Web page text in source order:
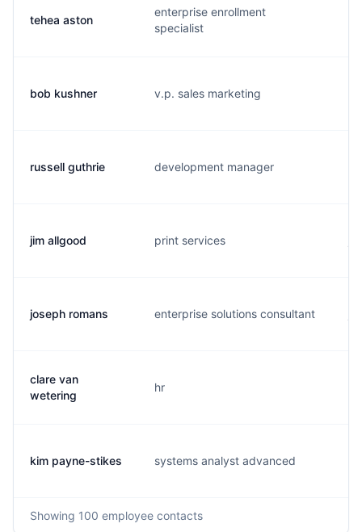
tehea aston
enterprise enrollment
specialist
bob kushner v.p. sales marketing
russell guthrie development manager
jim allgood print services
joseph romans enterprise solutions consultant
clare van
wetering
hr
kim payne-stikes systems analyst advanced
Showing 100 employee contacts